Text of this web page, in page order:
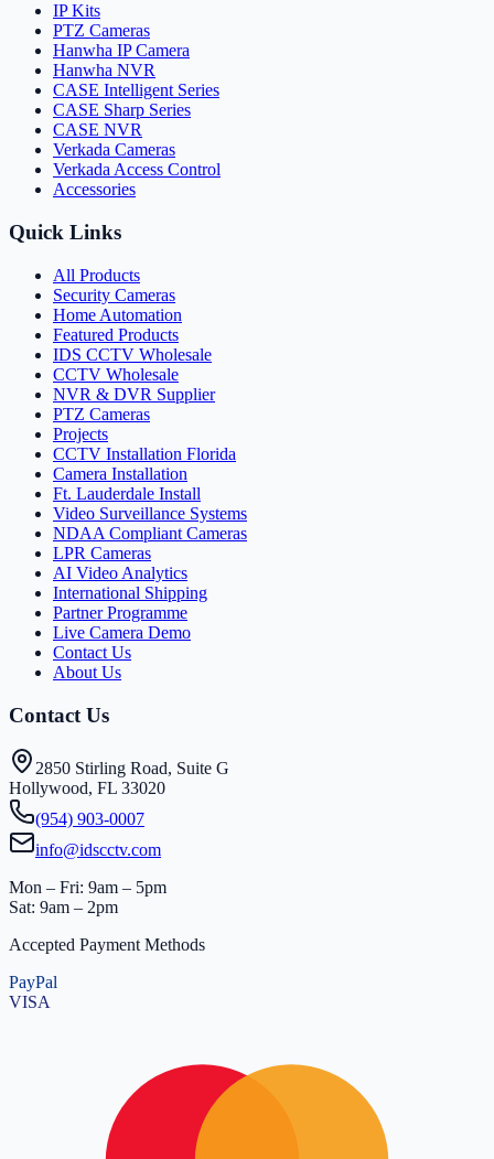
IP Kits
PTZ Cameras
Hanwha IP Camera
Hanwha NVR
CASE Intelligent Series
CASE Sharp Series
CASE NVR
Verkada Cameras
Verkada Access Control
Accessories
Quick Links
All Products
Security Cameras
Home Automation
Featured Products
IDS CCTV Wholesale
CCTV Wholesale
NVR & DVR Supplier
PTZ Cameras
Projects
CCTV Installation Florida
Camera Installation
Ft. Lauderdale Install
Video Surveillance Systems
NDAA Compliant Cameras
LPR Cameras
AI Video Analytics
International Shipping
Partner Programme
Live Camera Demo
Contact Us
About Us
Contact Us
2850 Stirling Road, Suite G
Hollywood, FL 33020
(954) 903-0007
info@idscctv.com
Mon – Fri: 9am – 5pm
Sat: 9am – 2pm
Accepted Payment Methods
PayPal
VISA